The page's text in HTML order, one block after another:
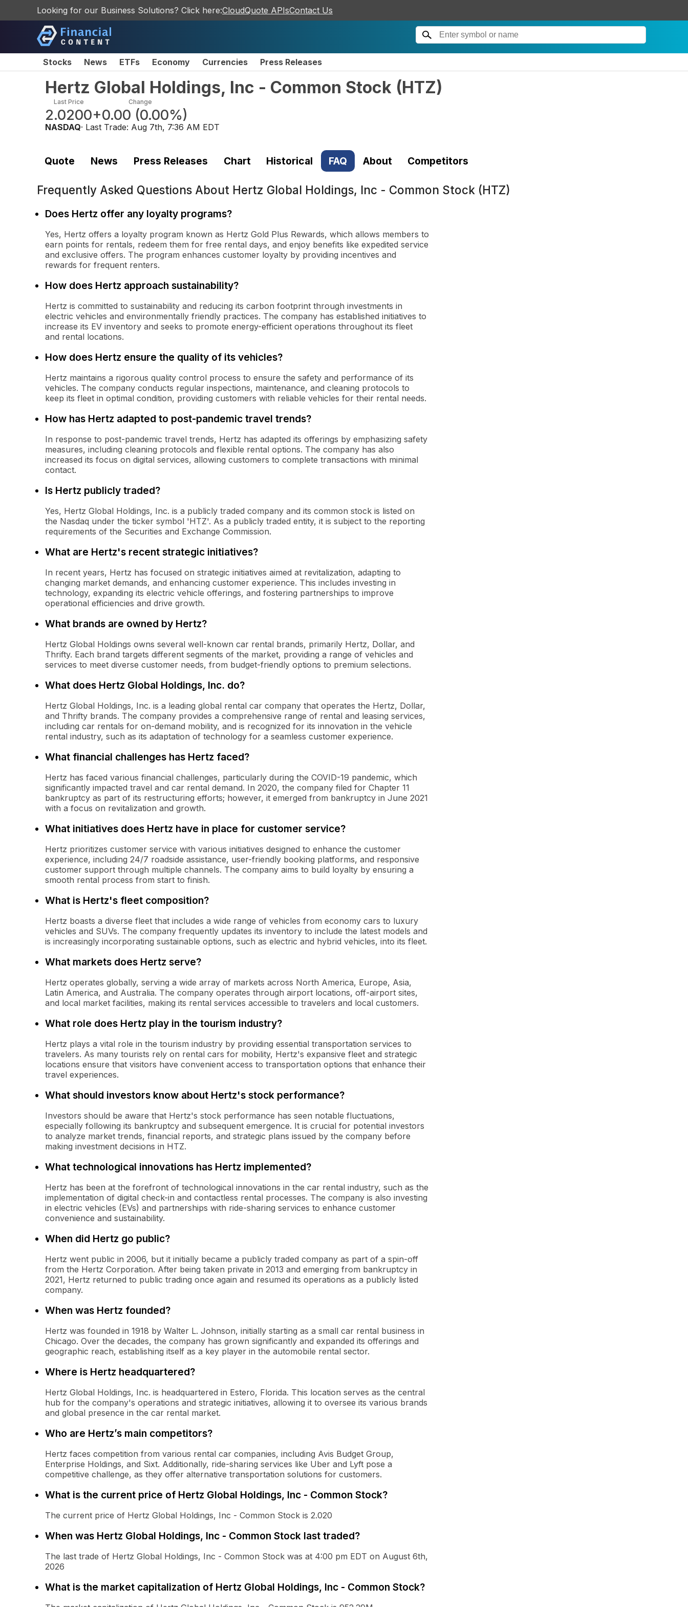
Looking for our Business Solutions? Click here:CloudQuote APIsContact Us
Stocks News ETFs Economy Currencies Press Releases
Hertz Global Holdings, Inc - Common Stock (HTZ)
Last Price
2.0200
Change
+0.00 (0.00%)
NASDAQ· Last Trade: Aug 7th, 7:36 AM EDT
Quote News Press Releases Chart Historical FAQ About Competitors
Frequently Asked Questions About Hertz Global Holdings, Inc - Common Stock (HTZ)
Does Hertz offer any loyalty programs?
Yes, Hertz offers a loyalty program known as Hertz Gold Plus Rewards, which allows members to
earn points for rentals, redeem them for free rental days, and enjoy benefits like expedited service
and exclusive offers. The program enhances customer loyalty by providing incentives and
rewards for frequent renters.
How does Hertz approach sustainability?
Hertz is committed to sustainability and reducing its carbon footprint through investments in
electric vehicles and environmentally friendly practices. The company has established initiatives to
increase its EV inventory and seeks to promote energy-efficient operations throughout its fleet
and rental locations.
How does Hertz ensure the quality of its vehicles?
Hertz maintains a rigorous quality control process to ensure the safety and performance of its
vehicles. The company conducts regular inspections, maintenance, and cleaning protocols to
keep its fleet in optimal condition, providing customers with reliable vehicles for their rental needs.
How has Hertz adapted to post-pandemic travel trends?
In response to post-pandemic travel trends, Hertz has adapted its offerings by emphasizing safety
measures, including cleaning protocols and flexible rental options. The company has also
increased its focus on digital services, allowing customers to complete transactions with minimal
contact.
Is Hertz publicly traded?
Yes, Hertz Global Holdings, Inc. is a publicly traded company and its common stock is listed on
the Nasdaq under the ticker symbol 'HTZ'. As a publicly traded entity, it is subject to the reporting
requirements of the Securities and Exchange Commission.
What are Hertz's recent strategic initiatives?
In recent years, Hertz has focused on strategic initiatives aimed at revitalization, adapting to
changing market demands, and enhancing customer experience. This includes investing in
technology, expanding its electric vehicle offerings, and fostering partnerships to improve
operational efficiencies and drive growth.
What brands are owned by Hertz?
Hertz Global Holdings owns several well-known car rental brands, primarily Hertz, Dollar, and
Thrifty. Each brand targets different segments of the market, providing a range of vehicles and
services to meet diverse customer needs, from budget-friendly options to premium selections.
What does Hertz Global Holdings, Inc. do?
Hertz Global Holdings, Inc. is a leading global rental car company that operates the Hertz, Dollar,
and Thrifty brands. The company provides a comprehensive range of rental and leasing services,
including car rentals for on-demand mobility, and is recognized for its innovation in the vehicle
rental industry, such as its adaptation of technology for a seamless customer experience.
What financial challenges has Hertz faced?
Hertz has faced various financial challenges, particularly during the COVID-19 pandemic, which
significantly impacted travel and car rental demand. In 2020, the company filed for Chapter 11
bankruptcy as part of its restructuring efforts; however, it emerged from bankruptcy in June 2021
with a focus on revitalization and growth.
What initiatives does Hertz have in place for customer service?
Hertz prioritizes customer service with various initiatives designed to enhance the customer
experience, including 24/7 roadside assistance, user-friendly booking platforms, and responsive
customer support through multiple channels. The company aims to build loyalty by ensuring a
smooth rental process from start to finish.
What is Hertz's fleet composition?
Hertz boasts a diverse fleet that includes a wide range of vehicles from economy cars to luxury
vehicles and SUVs. The company frequently updates its inventory to include the latest models and
is increasingly incorporating sustainable options, such as electric and hybrid vehicles, into its fleet.
What markets does Hertz serve?
Hertz operates globally, serving a wide array of markets across North America, Europe, Asia,
Latin America, and Australia. The company operates through airport locations, off-airport sites,
and local market facilities, making its rental services accessible to travelers and local customers.
What role does Hertz play in the tourism industry?
Hertz plays a vital role in the tourism industry by providing essential transportation services to
travelers. As many tourists rely on rental cars for mobility, Hertz's expansive fleet and strategic
locations ensure that visitors have convenient access to transportation options that enhance their
travel experiences.
What should investors know about Hertz's stock performance?
Investors should be aware that Hertz's stock performance has seen notable fluctuations,
especially following its bankruptcy and subsequent emergence. It is crucial for potential investors
to analyze market trends, financial reports, and strategic plans issued by the company before
making investment decisions in HTZ.
What technological innovations has Hertz implemented?
Hertz has been at the forefront of technological innovations in the car rental industry, such as the
implementation of digital check-in and contactless rental processes. The company is also investing
in electric vehicles (EVs) and partnerships with ride-sharing services to enhance customer
convenience and sustainability.
When did Hertz go public?
Hertz went public in 2006, but it initially became a publicly traded company as part of a spin-off
from the Hertz Corporation. After being taken private in 2013 and emerging from bankruptcy in
2021, Hertz returned to public trading once again and resumed its operations as a publicly listed
company.
When was Hertz founded?
Hertz was founded in 1918 by Walter L. Johnson, initially starting as a small car rental business in
Chicago. Over the decades, the company has grown significantly and expanded its offerings and
geographic reach, establishing itself as a key player in the automobile rental sector.
Where is Hertz headquartered?
Hertz Global Holdings, Inc. is headquartered in Estero, Florida. This location serves as the central
hub for the company's operations and strategic initiatives, allowing it to oversee its various brands
and global presence in the car rental market.
Who are Hertz’s main competitors?
Hertz faces competition from various rental car companies, including Avis Budget Group,
Enterprise Holdings, and Sixt. Additionally, ride-sharing services like Uber and Lyft pose a
competitive challenge, as they offer alternative transportation solutions for customers.
What is the current price of Hertz Global Holdings, Inc - Common Stock?
The current price of Hertz Global Holdings, Inc - Common Stock is 2.020
When was Hertz Global Holdings, Inc - Common Stock last traded?
The last trade of Hertz Global Holdings, Inc - Common Stock was at 4:00 pm EDT on August 6th,
2026
What is the market capitalization of Hertz Global Holdings, Inc - Common Stock?